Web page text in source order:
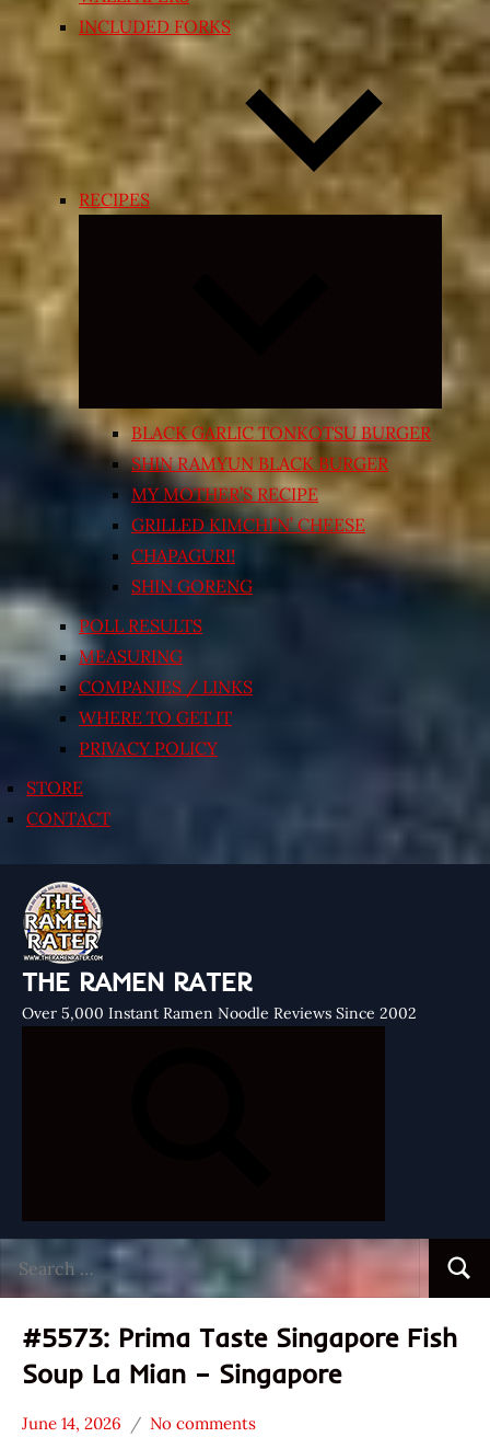
INCLUDED FORKS
RECIPES
Expand
menu
BLACK GARLIC TONKOTSU BURGER
SHIN RAMYUN BLACK BURGER
MY MOTHER’S RECIPE
GRILLED KIMCHI’N’ CHEESE
CHAPAGURI!
SHIN GORENG
POLL RESULTS
MEASURING
COMPANIES / LINKS
WHERE TO GET IT
PRIVACY POLICY
STORE
CONTACT
THE RAMEN RATER
Over 5,000 Instant Ramen Noodle Reviews Since 2002
for:
#5573: Prima Taste Singapore Fish
Soup La Mian – Singapore
June 14, 2026
Hans
No comments